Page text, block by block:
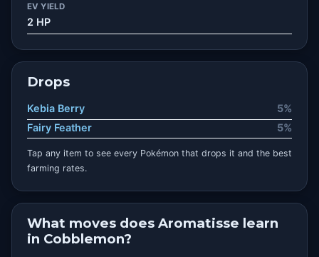
EV YIELD
2 HP
Drops
Kebia Berry
5%
Fairy Feather
5%
Tap any item to see every Pokémon that drops it and the best
farming rates.
What moves does Aromatisse learn
in Cobblemon?